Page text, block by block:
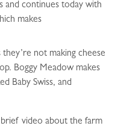
and continues today with
makes
not making cheese
Boggy Meadow makes
Baby Swiss, and
video about the farm